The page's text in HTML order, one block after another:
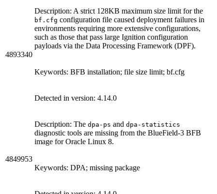
4893340
Description: A strict 128KB maximum size limit for the
bf.cfg configuration file caused deployment failures in
environments requiring more extensive configurations,
such as those that pass large Ignition configuration
payloads via the Data Processing Framework (DPF).
Keywords: BFB installation; file size limit; bf.cfg
Detected in version: 4.14.0
4849953
Description: The dpa-ps and dpa-statistics
diagnostic tools are missing from the BlueField-3 BFB
image for Oracle Linux 8.
Keywords: DPA; missing package